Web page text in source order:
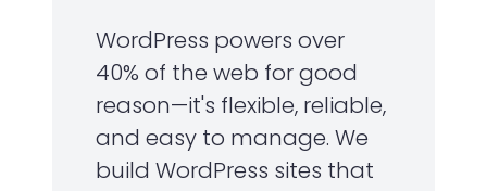
WordPress powers over
40% of the web for good
reason—it's flexible, reliable,
and easy to manage. We
build WordPress sites that